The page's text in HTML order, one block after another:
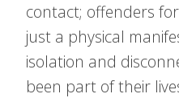
contact; offenders
just a physical
isolation and
been part of their